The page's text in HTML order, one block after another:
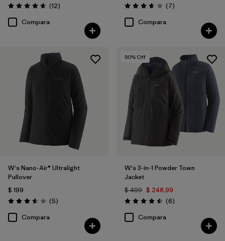
Valoración: 4.7 / 5
(12Comentarios
)
Compara
Valoración: 3.7 / 5
(7Comentarios
)
Compara
W's Nano-Air® Ultralight
Pullover
$ 199
Valoración: 3.6 / 5
(5Comentarios
)
Compara
50% Off
W's 3-in-1 Powder Town
Jacket
$ 499 $ 248,99
Valoración: 4.5 / 5
(6Comentarios
)
Compara